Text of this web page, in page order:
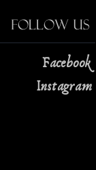
Follow Us
Facebook
Instagram